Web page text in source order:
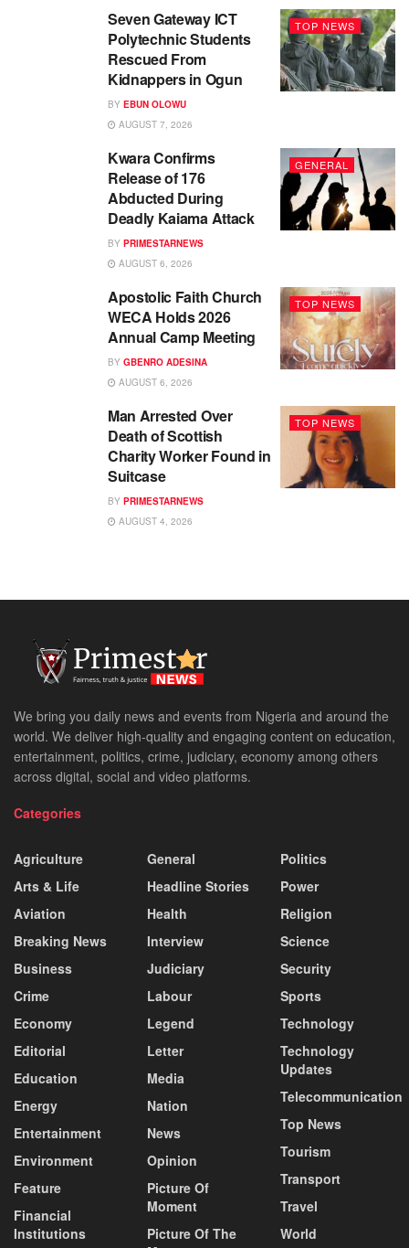
TOP NEWS
Seven Gateway ICT
Polytechnic Students
Rescued From
Kidnappers in Ogun
BY EBUN OLOWU
AUGUST 7, 2026
GENERAL
Kwara Confirms
Release of 176
Abducted During
Deadly Kaiama Attack
BY PRIMESTARNEWS
AUGUST 6, 2026
TOP NEWS
Apostolic Faith Church
WECA Holds 2026
Annual Camp Meeting
BY GBENRO ADESINA
AUGUST 6, 2026
TOP NEWS
Man Arrested Over
Death of Scottish
Charity Worker Found in
Suitcase
BY PRIMESTARNEWS
AUGUST 4, 2026
We bring you daily news and events from Nigeria and around the
world. We deliver high-quality and engaging content on education,
entertainment, politics, crime, judiciary, economy among others
across digital, social and video platforms.
Categories
Agriculture
Arts & Life
Aviation
Breaking News
Business
Crime
Economy
Editorial
Education
Energy
Entertainment
Environment
Feature
Financial
Institutions
General
Headline Stories
Health
Interview
Judiciary
Labour
Legend
Letter
Media
Nation
News
Opinion
Picture Of
Moment
Picture Of The
Politics
Power
Religion
Science
Security
Sports
Technology
Technology
Updates
Telecommunication
Top News
Tourism
Transport
Travel
World